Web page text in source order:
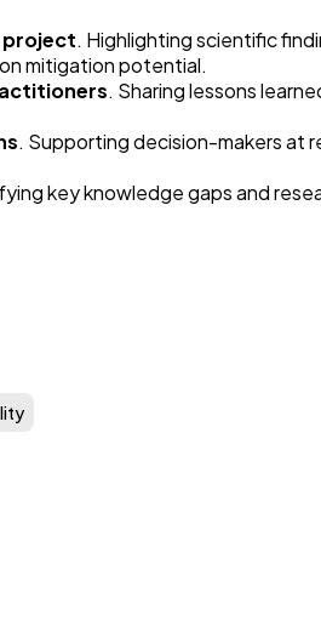
project. Highlighting scientific
mitigation potential.
. Sharing lessons
. Supporting decision-makers at
key knowledge gaps and